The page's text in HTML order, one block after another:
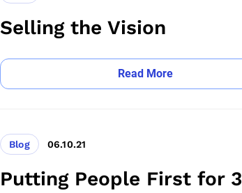
Selling the Vision
Read More
Blog 06.10.21
Putting People First for